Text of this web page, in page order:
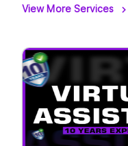
View More Services